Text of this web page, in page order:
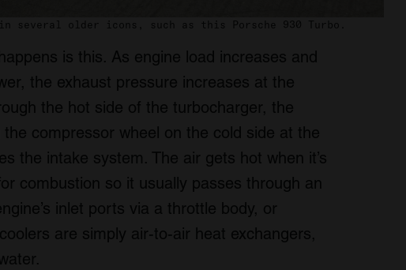
several older icons, such as this Porsche 930 Turbo.
is this. As engine load increases and
the exhaust pressure increases at the
the hot side of the turbocharger, the
compressor wheel on the cold side at the
the intake system. The air gets hot when it’s
combustion so it usually passes through an
inlet ports via a throttle body, or
are simply air-to-air heat exchangers,